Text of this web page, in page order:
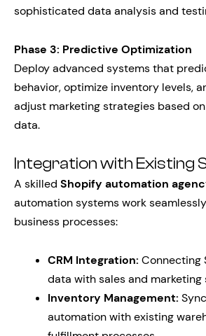
sophisticated data analysis and
Phase 3: Predictive Optimization
Deploy advanced systems that
behavior, optimize inventory levels,
adjust marketing strategies based
data.
Integration with Existing
A skilled Shopify automation
automation systems work
business processes:
CRM Integration: Connecting
data with sales and marketing
Inventory Management:
automation with existing